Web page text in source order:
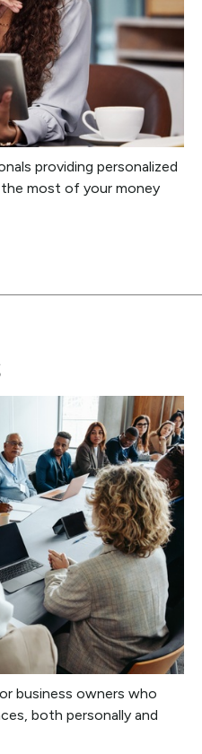
providing personalized
most of your money
business owners who
both personally and